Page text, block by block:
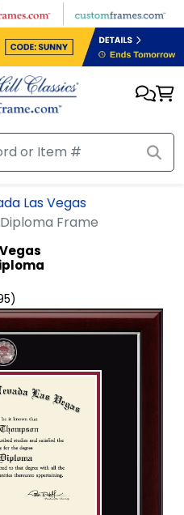
Las Vegas
Frame
)